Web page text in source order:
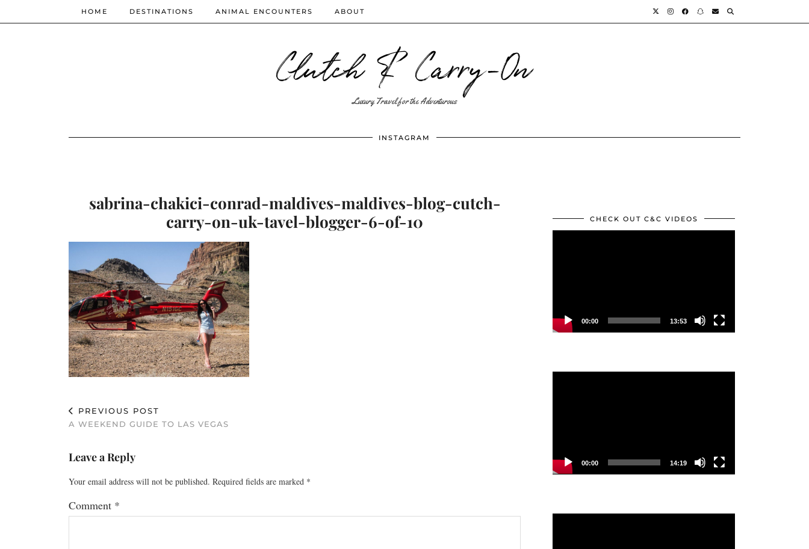
Clutch & Carry-On
Luxury Travel for the Adventurous
HOME DESTINATIONS ANIMAL ENCOUNTERS ABOUT
INSTAGRAM
sabrina-chakici-conrad-maldives-maldives-blog-cutch-
carry-on-uk-tavel-blogger-6-of-10
PREVIOUS POST
A WEEKEND GUIDE TO LAS VEGAS
Leave a Reply
Your email address will not be published. Required fields are marked *
Comment *
CHECK OUT C&C VIDEOS
00:00 13:53
00:00 14:19